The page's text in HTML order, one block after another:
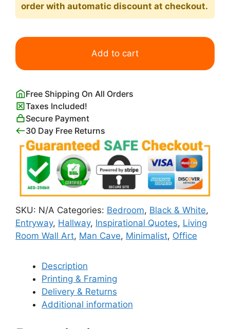
order with automatic discount at checkout.
Never
Give
Up
Surrender
Poster
quantity
Add to cart
Free Shipping On All Orders
Taxes Included!
Secure Payment
30 Day Free Returns
SKU: N/A Categories: Bedroom, Black & White,
Entryway, Hallway, Inspirational Quotes, Living
Room Wall Art, Man Cave, Minimalist, Office
Description
Printing & Framing
Delivery & Returns
Additional information